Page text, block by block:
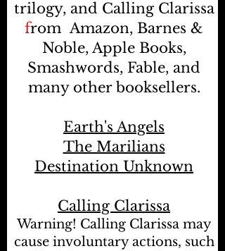
trilogy, and Calling Clarissa
fromAmazon, Barnes &
Noble, Apple Books,
Smashwords, Fable, and
many other booksellers.
Earth's Angels
The Marilians
Destination Unknown
Calling Clarissa
Warning! Calling Clarissa may
cause involuntary actions, such